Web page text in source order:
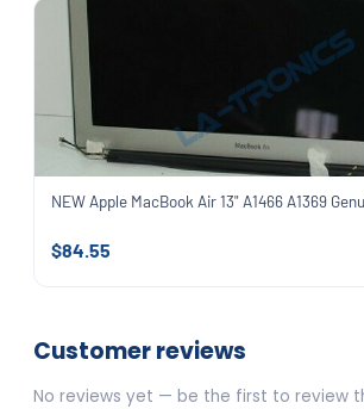
NEW Apple MacBook Air 13" A1466 A1369
$84.55
Customer reviews
No reviews yet — be the first to review